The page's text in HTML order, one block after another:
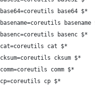
base64=coreutils base64 $*
basename=coreutils basename
basenc=coreutils basenc $*
cat=coreutils cat $*
cksum=coreutils cksum $*
comm=coreutils comm $*
cp=coreutils cp $*